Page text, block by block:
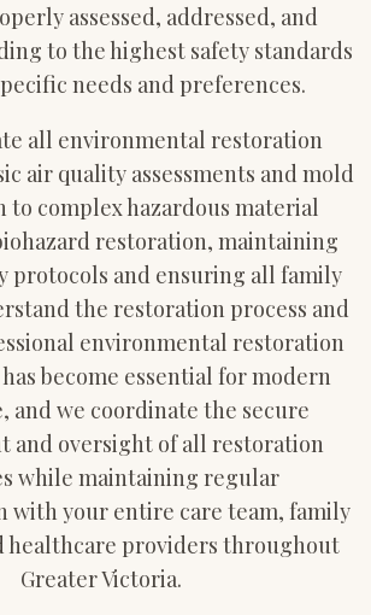
assessed, addressed, and
to the highest safety standards
needs and preferences.
all environmental restoration
air quality assessments and mold
to complex hazardous material
restoration, maintaining
protocols and ensuring all family
the restoration process and
environmental restoration
become essential for modern
and we coordinate the secure
and oversight of all restoration
while maintaining regular
with your entire care team, family
healthcare providers throughout
Greater Victoria.